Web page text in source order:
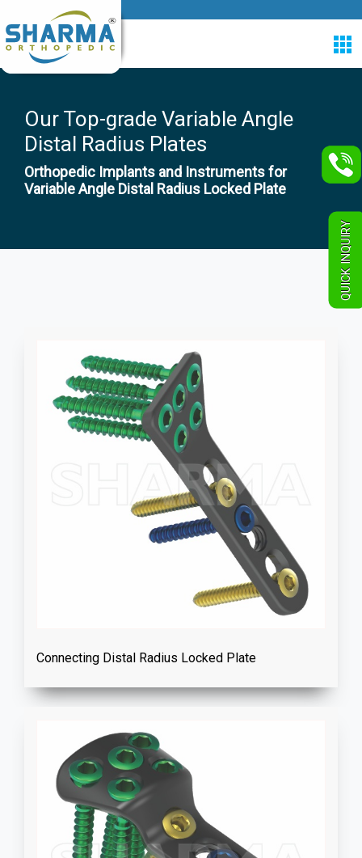
Our Top-grade Variable Angle
Distal Radius Plates
Orthopedic Implants and Instruments for
Variable Angle Distal Radius Locked Plate
Connecting Distal Radius Locked Plate
QUICK INQUIRY